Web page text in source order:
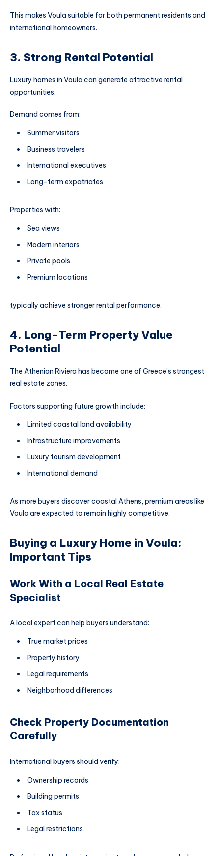
This makes Voula suitable for both permanent residents and
international homeowners.
3. Strong Rental Potential
Luxury homes in Voula can generate attractive rental
opportunities.
Demand comes from:
Summer visitors
Business travelers
International executives
Long-term expatriates
Properties with:
Sea views
Modern interiors
Private pools
Premium locations
typically achieve stronger rental performance.
4. Long-Term Property Value
Potential
The Athenian Riviera has become one of Greece’s strongest
real estate zones.
Factors supporting future growth include:
Limited coastal land availability
Infrastructure improvements
Luxury tourism development
International demand
As more buyers discover coastal Athens, premium areas like
Voula are expected to remain highly competitive.
Buying a Luxury Home in Voula:
Important Tips
Work With a Local Real Estate
Specialist
A local expert can help buyers understand:
True market prices
Property history
Legal requirements
Neighborhood differences
Check Property Documentation
Carefully
International buyers should verify:
Ownership records
Building permits
Tax status
Legal restrictions